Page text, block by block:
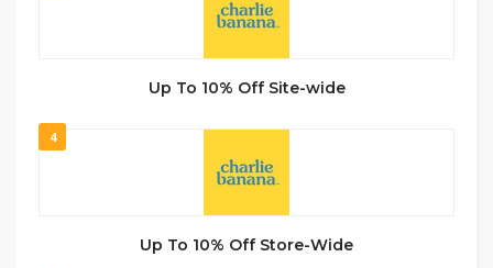
Up To 10% Off Site-wide
4
Up To 10% Off Store-Wide